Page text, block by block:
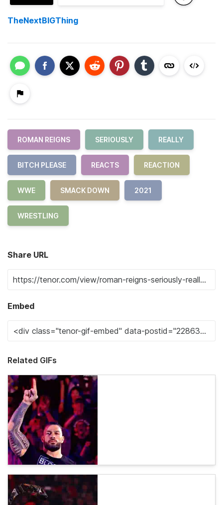
TheNextBlGThing
ROMAN REIGNS SERIOUSLY REALLY
BITCH PLEASE REACTS REACTION
WWE SMACK DOWN 2021
WRESTLING
Share URL
Embed
Related GIFs